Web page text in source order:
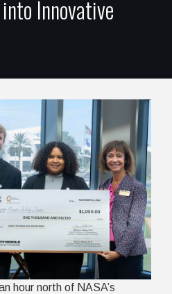
Innovative
hour north of NASA’s